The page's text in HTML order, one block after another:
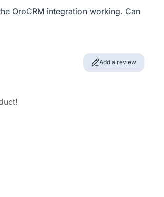
OroCRM integration working. Can
Add a review